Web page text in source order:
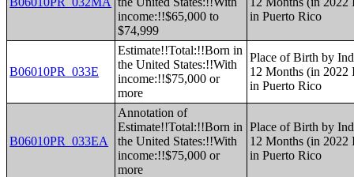
income:!!$65,000 to
$74,999
in Puerto Rico
B06010PR_033E
Estimate!!Total:!!Born in
the United States:!!With
income:!!$75,000 or
more
Place of Birth by
12 Months (in
in Puerto Rico
B06010PR_033EA
Annotation of
Estimate!!Total:!!Born in
the United States:!!With
income:!!$75,000 or
more
Place of Birth by
12 Months (in
in Puerto Rico